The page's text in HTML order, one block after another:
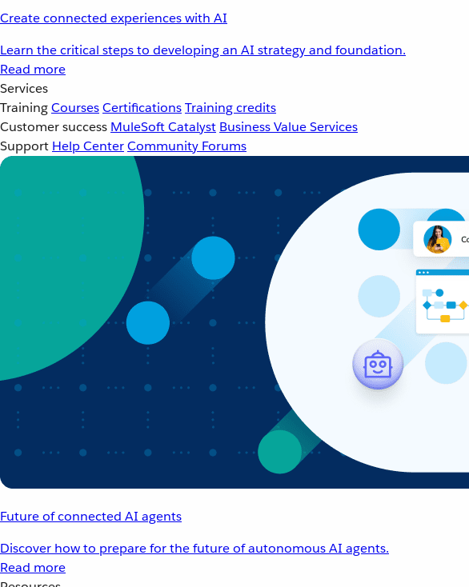
Create connected experiences with AI
Learn the critical steps to developing an AI strategy and foundation.
Read more
Services
TrainingCoursesCertificationsTraining credits
Customer success MuleSoft Catalyst Business Value Services
Support Help CenterCommunity Forums
Future of connected AI agents
Discover how to prepare for the future of autonomous AI agents.
Read more